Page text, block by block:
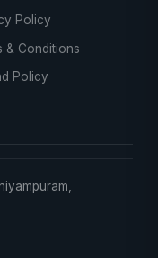
Policy
& Conditions
Policy